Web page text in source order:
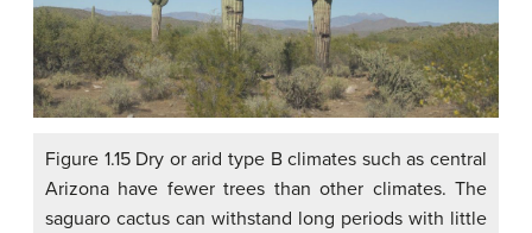
Figure 1.15 Dry or arid type B climates such as central
Arizona have fewer trees than other climates. The
saguaro cactus can withstand long periods with little